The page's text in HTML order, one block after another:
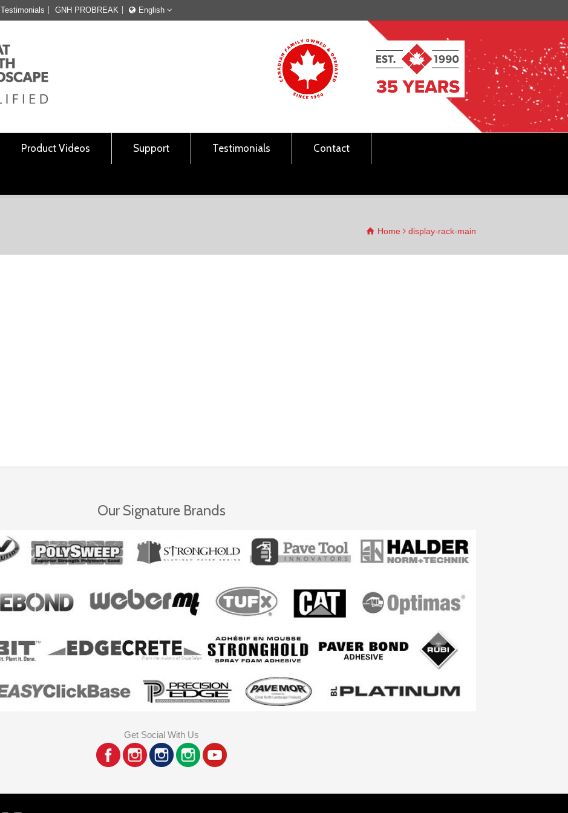
Testimonials GNH PROBREAK
English
Product Videos Support Testimonials Contact
Home display-rack-main
Our Signature Brands
Get Social With Us